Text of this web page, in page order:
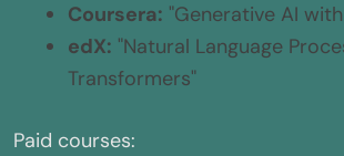
Coursera: "Generative AI
edX: "Natural Language
Transformers"
Paid courses: